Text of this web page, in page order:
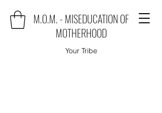
M.O.M. - MISEDUCATION OF
MOTHERHOOD
Your Tribe